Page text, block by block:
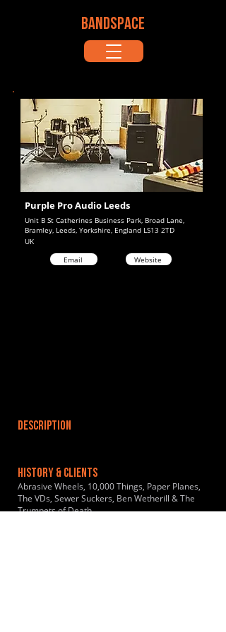
BANDSPACE
Unit B St Catherines Business Park, Broad Lane,
Bramley, Leeds, Yorkshire, England LS13 2TD
Purple Pro Audio Leeds
UK
Email
Website
DESCRIPTION
HISTORY & CLIENTS
Abrasive Wheels, 10,000 Things, Paper Planes,
The VDs, Sewer Suckers, Ben Wetherill & The
Trumpets of Death